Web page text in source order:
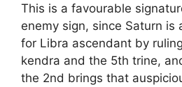
This is a favourable
enemy sign, since Saturn is
for Libra ascendant by
kendra and the 5th trine,
the 2nd brings that